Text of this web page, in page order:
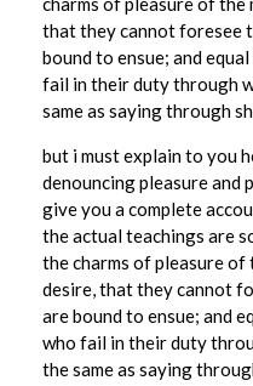
n
M
e
m
b
e
r
s
W
i
that they cannot foresee
bound to ensue; and
fail in their duty through
same as saying through
but i must explain to you
denouncing pleasure and
give you a complete
the actual teachings are
the charms of pleasure of
desire, that they cannot
are bound to ensue; and
who fail in their duty
the same as saying